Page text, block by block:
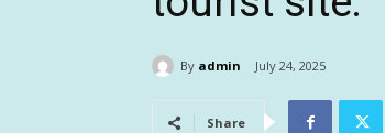
By admin July 24, 2025
Share